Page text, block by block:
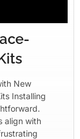
New
Installing
align with